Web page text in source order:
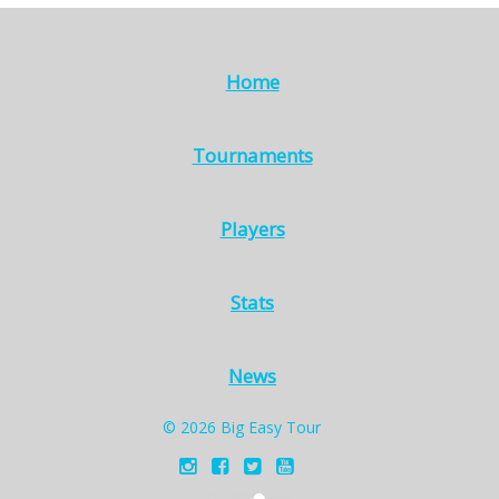
Home
Tournaments
Players
Stats
News
© 2026 Big Easy Tour